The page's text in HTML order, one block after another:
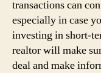
transactions can
especially in case
investing in short-
realtor will make
deal and make